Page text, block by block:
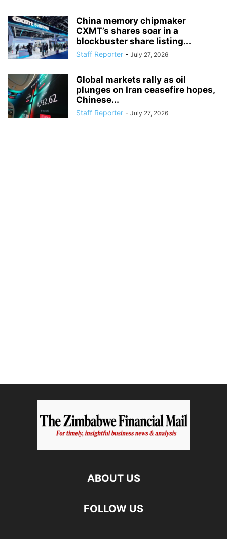
China memory chipmaker
CXMT’s shares soar in a
blockbuster share listing...
Staff Reporter - July 27, 2026
Global markets rally as oil
plunges on Iran ceasefire hopes,
Chinese...
Staff Reporter - July 27, 2026
ABOUT US
FOLLOW US